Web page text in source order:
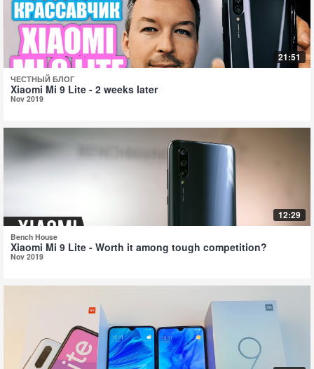
21:51
ЧЕСТНЫЙ БЛОГ
Xiaomi Mi 9 Lite - 2 weeks later
Nov 2019
12:29
Bench House
Xiaomi Mi 9 Lite - Worth it among tough competition?
Nov 2019